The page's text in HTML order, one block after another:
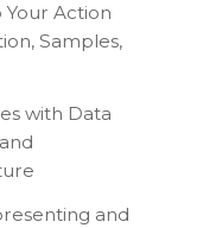
Your Action
Samples,
with Data
and